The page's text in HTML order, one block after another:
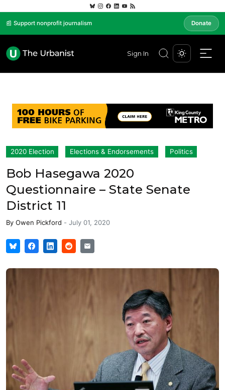
📰 Support nonprofit journalism Donate
Sign In
2020 Election Elections & Endorsements Politics
Bob Hasegawa 2020
Questionnaire – State Senate
District 11
By Owen Pickford - July 01, 2020